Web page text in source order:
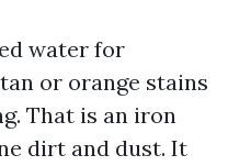
water for
or orange stains
That is an iron
dirt and dust. It